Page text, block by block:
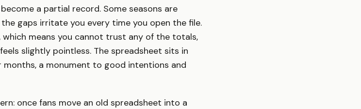
a partial record. Some seasons are
gaps irritate you every time you open the file.
means you cannot trust any of the totals,
slightly pointless. The spreadsheet sits in
months, a monument to good intentions and
once fans move an old spreadsheet into a